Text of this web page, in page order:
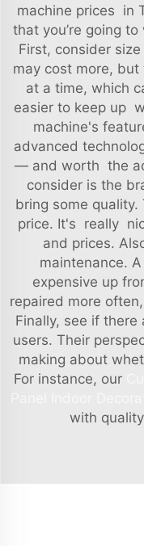
machine prices in
that you’re going
First, consider
may cost more,
at a time, which
easier to keep up
machine's
advanced
— and worth the
consider is the
bring some
price. It's really
and prices.
maintenance.
expensive up
repaired more
Finally, see if
users. Their
making about
For instance, our
with